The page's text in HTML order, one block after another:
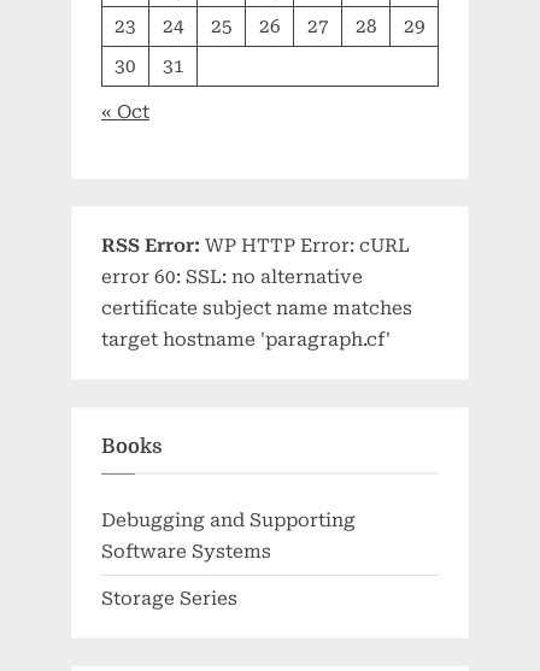
23
24 25 26 27 28
29
30
31
« Oct
RSS Error: WP HTTP Error: cURL
error 60: SSL: no alternative
certificate subject name matches
target hostname 'paragraph.cf'
Books
Debugging and Supporting
Software Systems
Storage Series